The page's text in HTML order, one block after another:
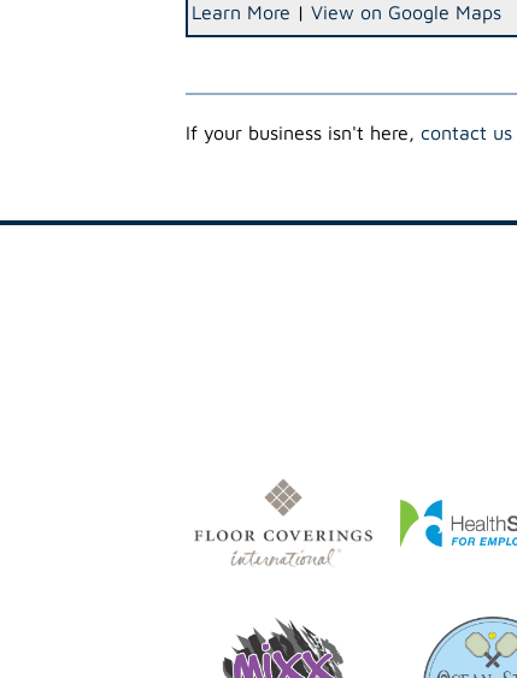
Learn More | View on Google Maps
If your business isn't here, contact us